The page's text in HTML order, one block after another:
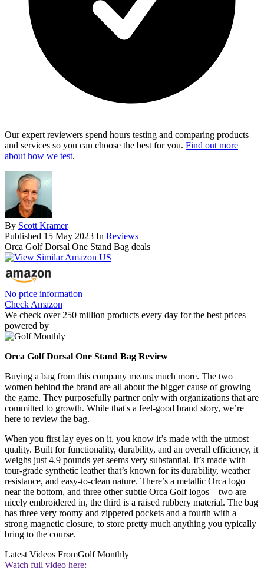
Our expert reviewers spend hours testing and comparing products
and services so you can choose the best for you. Find out more
about how we test.
By Scott Kramer
Published 15 May 2023 In Reviews
Orca Golf Dorsal One Stand Bag deals
No price information
Check Amazon
We check over 250 million products every day for the best prices
powered by
Orca Golf Dorsal One Stand Bag Review
Buying a bag from this company means much more. The two
women behind the brand are all about the bigger cause of growing
the game. They purposefully partner only with organizations that are
committed to growth. While that's a feel-good brand story, we’re
here to review the bag.
When you first lay eyes on it, you know it’s made with the utmost
quality. Built for functionality, durability, and an overall efficiency, it
weighs just 4.9 pounds yet seems very substantial. It’s made with
tour-grade synthetic leather that’s known for its durability, weather
resistance, and easy-to-clean nature. There’s a metallic Orca logo
near the bottom, and three other subtle Orca Golf logos – two are
nicely embroidered in, the third is a raised rubbery material. The bag
has three very roomy and zippered pockets and a fourth with a
strong magnetic closure, to store pretty much anything you typically
bring to the course.
Latest Videos FromGolf Monthly
Watch full video here: